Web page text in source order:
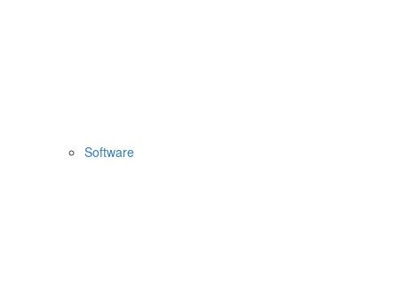
Software